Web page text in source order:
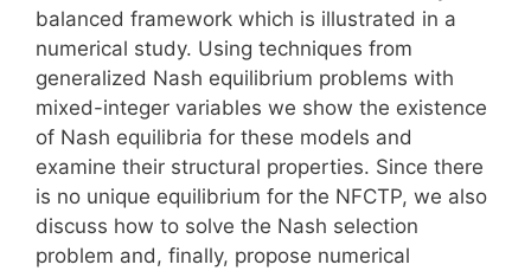
balanced framework which is illustrated in a
numerical study. Using techniques from
generalized Nash equilibrium problems with
mixed-integer variables we show the existence
of Nash equilibria for these models and
examine their structural properties. Since there
is no unique equilibrium for the NFCTP, we also
discuss how to solve the Nash selection
problem and, finally, propose numerical